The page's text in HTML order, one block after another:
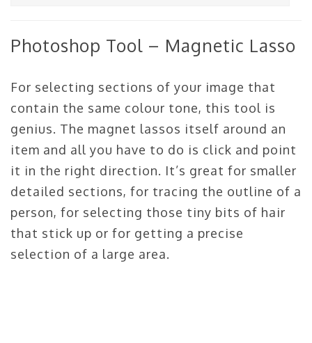
Photoshop Tool – Magnetic Lasso
For selecting sections of your image that
contain the same colour tone, this tool is
genius. The magnet lassos itself around an
item and all you have to do is click and point
it in the right direction. It’s great for smaller
detailed sections, for tracing the outline of a
person, for selecting those tiny bits of hair
that stick up or for getting a precise
selection of a large area.